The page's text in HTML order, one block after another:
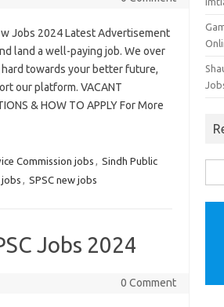
Jobs 2024 Latest Advertisement
land a well-paying job. We over
towards your better future,
our platform. VACANT
& HOW TO APPLY For More
Commission jobs , Sindh Public
jobs , SPSC new jobs
Jobs 2024
0 Comment
for: